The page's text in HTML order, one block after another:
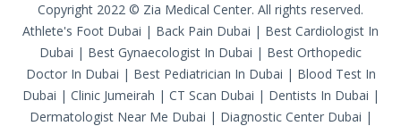
Copyright 2022 © Zia Medical Center. All rights reserved.
Athlete's Foot Dubai | Back Pain Dubai | Best Cardiologist In
Dubai | Best Gynaecologist In Dubai | Best Orthopedic
Doctor In Dubai | Best Pediatrician In Dubai | Blood Test In
Dubai | Clinic Jumeirah | CT Scan Dubai | Dentists In Dubai |
Dermatologist Near Me Dubai | Diagnostic Center Dubai |